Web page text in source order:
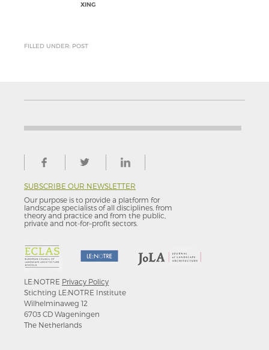
XING
FILLED UNDER: POST
SUBSCRIBE OUR NEWSLETTER
Our purpose is to provide a platform for
landscape specialists of all disciplines, from
theory and practice and from the public,
private and not-for–profit sectors.
LE:NOTRE Privacy Policy
Stichting LE:NOTRE Institute
Wilhelminaweg 12
6703 CD Wageningen
The Netherlands